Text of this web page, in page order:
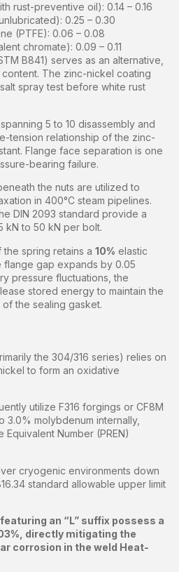
rust-preventive oil): 0.14 – 0.16
0.25 – 0.30
(PTFE): 0.06 – 0.08
chromate): 0.09 – 0.11
B841) serves as an alternative,
The zinc-nickel coating
spray test before white rust
5 to 10 disassembly and
tension relationship of the zinc-
Flange face separation is one
bearing failure.
the nuts are utilized to
in 400°C steam pipelines.
DIN 2093 standard provide a
kN to 50 kN per bolt.
spring retains a 10% elastic
flange gap expands by 0.05
pressure fluctuations, the
stored energy to maintain the
the sealing gasket.
the 304/316 series) relies on
to form an oxidative
utilize F316 forgings or CF8M
3.0% molybdenum internally,
Number (PREN)
cryogenic environments down
standard allowable upper limit
an “L” suffix possess a
directly mitigating the
corrosion in the weld Heat-